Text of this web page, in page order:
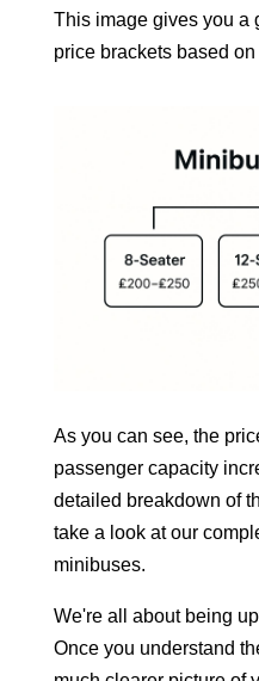
This image gives you a
price brackets based
As you can see, the
passenger capacity
detailed breakdown of
take a look at our
minibuses.
We're all about being
Once you understand